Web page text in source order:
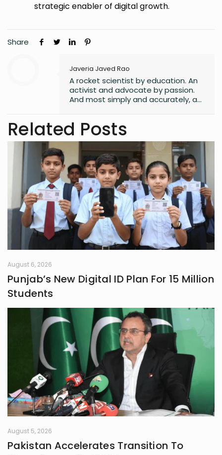
strategic enabler of digital growth.
Share
Javeria Javed Rao
A rocket scientist by education. An
activist and advocate by passion.
And most simply and accurately, a
inhabitants.
Related Posts
August 6, 2026
Punjab’s New Digital ID Plan For 15 Million
Students
August 5, 2026
Pakistan Accelerates Transition To